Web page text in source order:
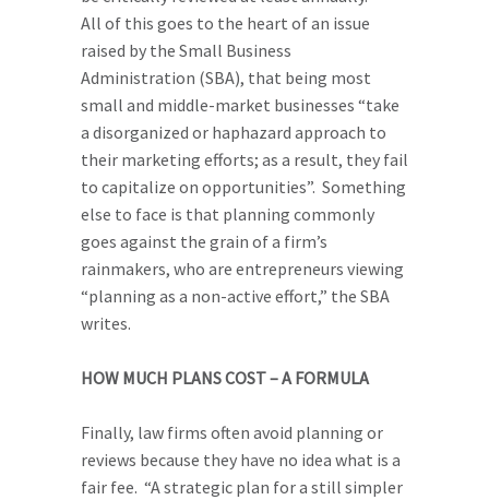
All of this goes to the heart of an issue
raised by the Small Business
Administration (SBA), that being most
small and middle-market businesses “take
a disorganized or haphazard approach to
their marketing efforts; as a result, they fail
to capitalize on opportunities”. Something
else to face is that planning commonly
goes against the grain of a firm’s
rainmakers, who are entrepreneurs viewing
“planning as a non-active effort,” the SBA
writes.
HOW MUCH PLANS COST – A FORMULA
Finally, law firms often avoid planning or
reviews because they have no idea what is a
fair fee. “A strategic plan for a still simpler